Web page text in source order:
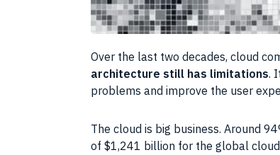
Over the last two decades, cloud
architecture still has limitations.
problems and improve the user
The cloud is big business. Around
of $1,241 billion for the global